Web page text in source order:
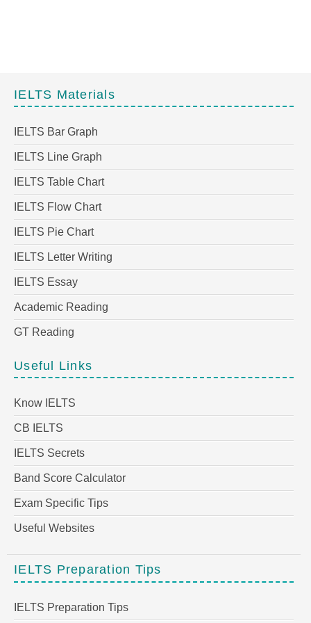
IELTS Materials
IELTS Bar Graph
IELTS Line Graph
IELTS Table Chart
IELTS Flow Chart
IELTS Pie Chart
IELTS Letter Writing
IELTS Essay
Academic Reading
GT Reading
Useful Links
Know IELTS
CB IELTS
IELTS Secrets
Band Score Calculator
Exam Specific Tips
Useful Websites
IELTS Preparation Tips
IELTS Preparation Tips